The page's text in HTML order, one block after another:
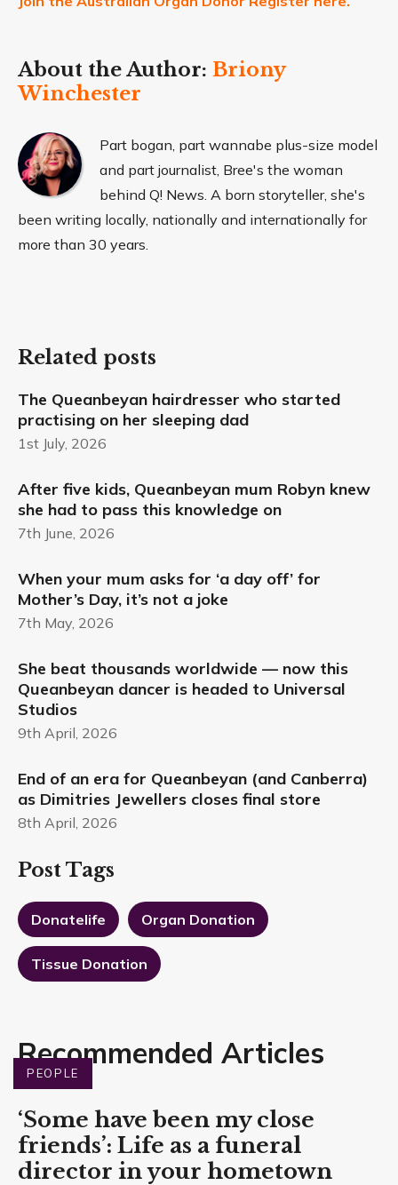
About the Author: Briony
Winchester
Part bogan, part wannabe plus-size model
and part journalist, Bree's the woman
behind Q! News. A born storyteller, she's
been writing locally, nationally and internationally for
more than 30 years.
Related posts
The Queanbeyan hairdresser who started
practising on her sleeping dad
1st July, 2026
After five kids, Queanbeyan mum Robyn knew
she had to pass this knowledge on
7th June, 2026
When your mum asks for ‘a day off’ for
Mother’s Day, it’s not a joke
7th May, 2026
She beat thousands worldwide — now this
Queanbeyan dancer is headed to Universal
Studios
9th April, 2026
End of an era for Queanbeyan (and Canberra)
as Dimitries Jewellers closes final store
8th April, 2026
Post Tags
Donatelife Organ Donation
Tissue Donation
Recommended Articles
PEOPLE
‘Some have been my close
friends’: Life as a funeral
director in your hometown